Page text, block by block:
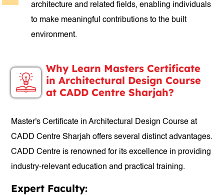
architecture and related fields, enabling individuals
to make meaningful contributions to the built
environment.
Why Learn Masters Certificate
in Architectural Design Course
at CADD Centre Sharjah?
Master's Certificate in Architectural Design Course at
CADD Centre Sharjah offers several distinct advantages.
CADD Centre is renowned for its excellence in providing
industry-relevant education and practical training.
Expert Faculty: